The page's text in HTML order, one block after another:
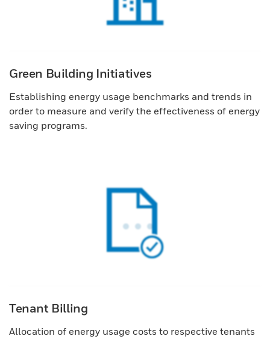
Green Building Initiatives
Establishing energy usage benchmarks and trends in
order to measure and verify the effectiveness of energy
saving programs.
Tenant Billing
Allocation of energy usage costs to respective tenants